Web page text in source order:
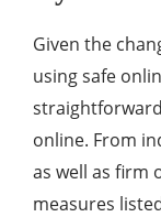
Given the
using safe
online. From
as well as firm
measures